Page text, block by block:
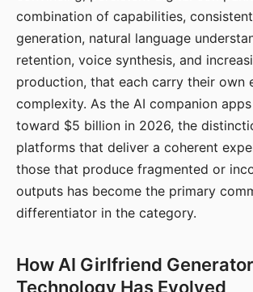
combination of capabilities,
generation, natural language
retention, voice synthesis, and
production, that each carry their own
complexity. As the AI companion
toward $5 billion in 2026, the
platforms that deliver a coherent
those that produce fragmented or
outputs has become the primary
differentiator in the category.
How AI Girlfriend Generator
Technology Has Evolved